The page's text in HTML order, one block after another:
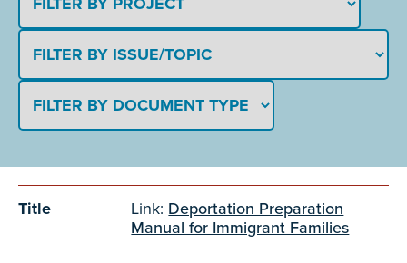
TITLE
PROJECT AREA
ISSUE/TOPIC
DOCUMENT TYPE
DATE
Title Link: Deportation Preparation
Manual for Immigrant Families